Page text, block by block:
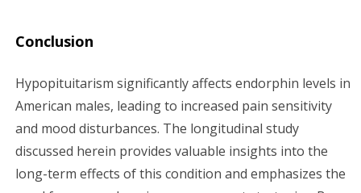
Conclusion
Hypopituitarism significantly affects endorphin levels in
American males, leading to increased pain sensitivity
and mood disturbances. The longitudinal study
discussed herein provides valuable insights into the
long-term effects of this condition and emphasizes the